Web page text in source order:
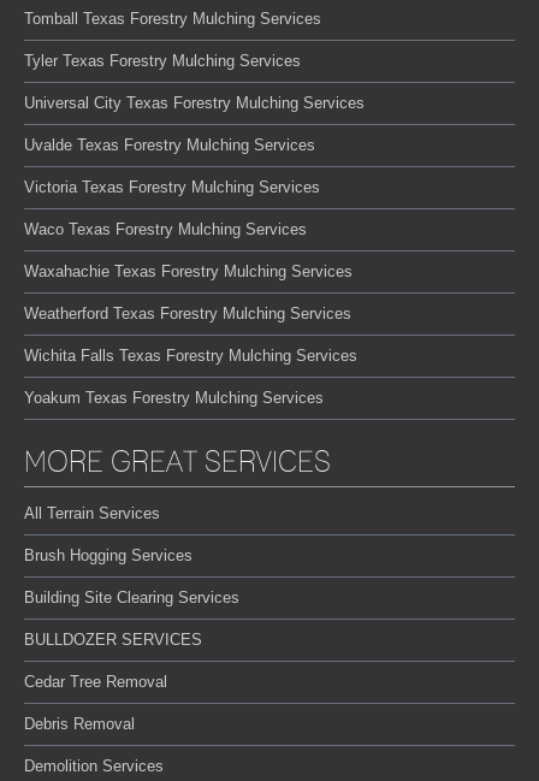
Tomball Texas Forestry Mulching Services
Tyler Texas Forestry Mulching Services
Universal City Texas Forestry Mulching Services
Uvalde Texas Forestry Mulching Services
Victoria Texas Forestry Mulching Services
Waco Texas Forestry Mulching Services
Waxahachie Texas Forestry Mulching Services
Weatherford Texas Forestry Mulching Services
Wichita Falls Texas Forestry Mulching Services
Yoakum Texas Forestry Mulching Services
MORE GREAT SERVICES
All Terrain Services
Brush Hogging Services
Building Site Clearing Services
BULLDOZER SERVICES
Cedar Tree Removal
Debris Removal
Demolition Services